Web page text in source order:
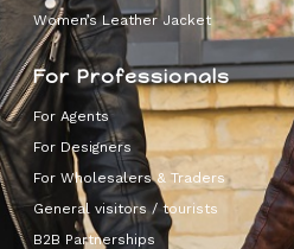
Women’s Leather Jacket
For Professionals
For Agents
For Designers
For Wholesalers & Traders
General visitors / tourists
B2B Partnerships